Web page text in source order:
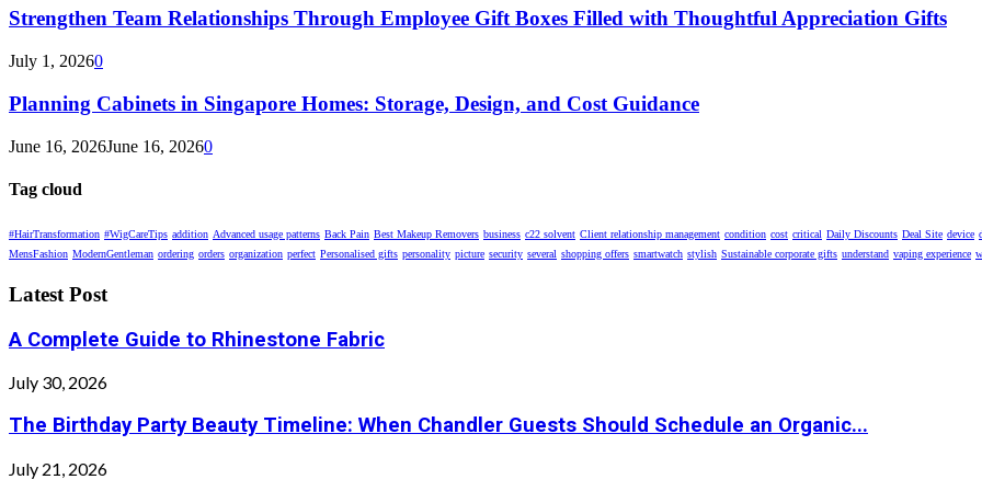
Strengthen Team Relationships Through Employee Gift Boxes Filled with Thoughtful Appreciation Gifts
July 1, 20260
Planning Cabinets in Singapore Homes: Storage, Design, and Cost Guidance
June 16, 2026June 16, 20260
Tag cloud
#HairTransformation #WigCareTips addition Advanced usage patterns Back Pain Best Makeup Removers business c22 solvent Client relationship management condition cost critical Daily Discounts Deal Site device
MensFashion ModernGentleman ordering orders organization perfect Personalised gifts personality picture security several shopping offers smartwatch stylish Sustainable corporate gifts understand vaping experience
Latest Post
A Complete Guide to Rhinestone Fabric
July 30, 2026
The Birthday Party Beauty Timeline: When Chandler Guests Should Schedule an Organic...
July 21, 2026